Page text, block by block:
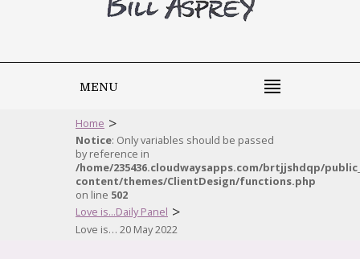
MENU
Home >
Notice: Only variables should be passed
by reference in
/home/235436.cloudwaysapps.com/brtjjshdqp/
content/themes/ClientDesign/functions.php
on line 502
Love is...Daily Panel >
Love is… 20 May 2022